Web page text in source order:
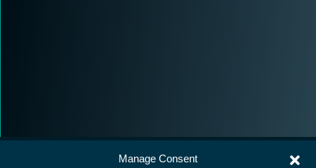
Manage Consent